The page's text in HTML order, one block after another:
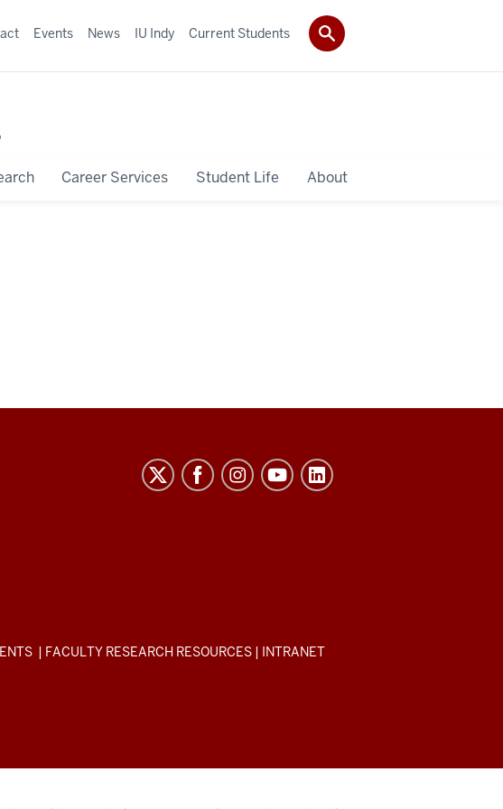
Career Services Student Life About
Events News IU Indy Current Students
| FACULTY RESEARCH RESOURCES | INTRANET